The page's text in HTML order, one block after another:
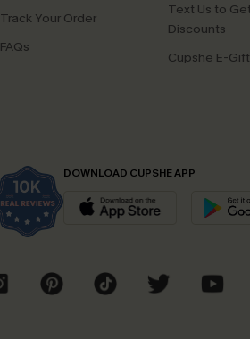
Track Your Order
FAQs
Text Us to
Discounts
Cupshe E-
DOWNLOAD CUPSHE APP